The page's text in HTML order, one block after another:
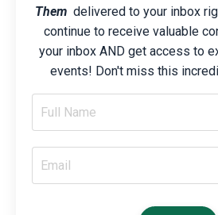
Them delivered to your inbox
continue to receive valuable
your inbox AND get access to
events! Don't miss this